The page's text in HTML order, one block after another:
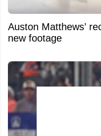
Auston Matthews’
new footage